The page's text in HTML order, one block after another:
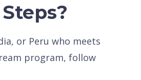
or Peru who meets
program, follow